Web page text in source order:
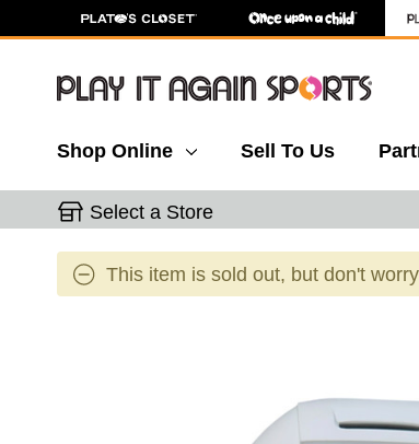
Shop Online Sell To Us
Select a Store
This item is sold out, but don't